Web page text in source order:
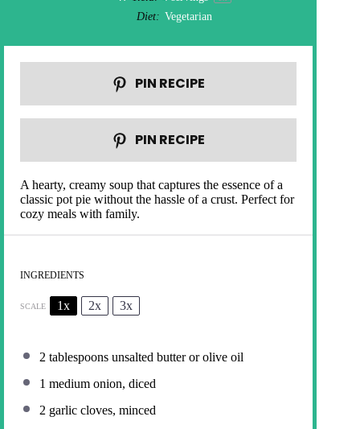
Diet: Vegetarian
PIN RECIPE
PIN RECIPE
A hearty, creamy soup that captures the essence of a
classic pot pie without the hassle of a crust. Perfect for
cozy meals with family.
INGREDIENTS
SCALE 1x 2x 3x
2 tablespoons unsalted butter or olive oil
1 medium onion, diced
2 garlic cloves, minced